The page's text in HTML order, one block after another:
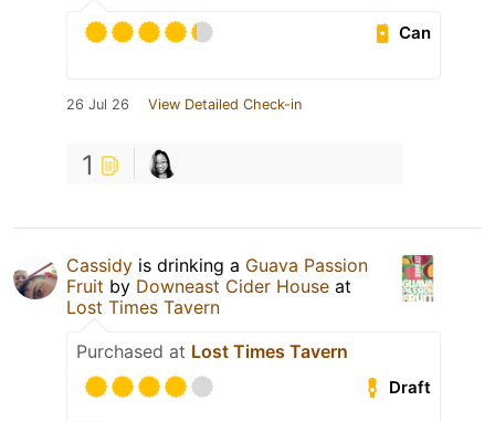
Can
26 Jul 26 View Detailed Check-in
1
Cassidy is drinking a Guava Passion
Fruit by Downeast Cider House at
Lost Times Tavern
Purchased at Lost Times Tavern
Draft